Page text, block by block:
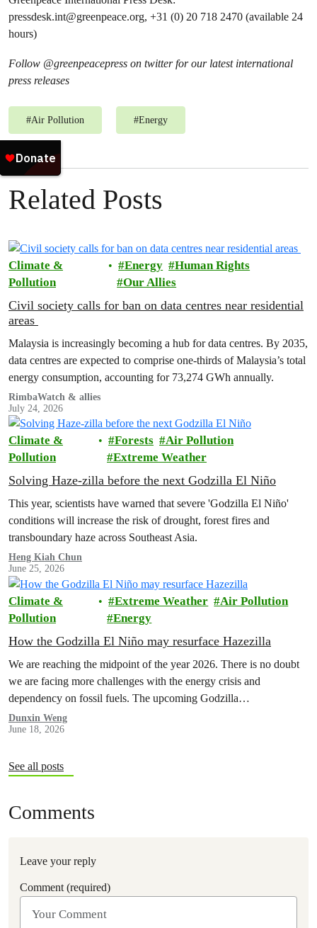
pressdesk.int@greenpeace.org, +31 (0) 20 718 2470 (available 24
hours)
Follow @greenpeacepress on twitter for our latest international
press releases
#Air Pollution #Energy
Related Posts
Climate &
Pollution
Energy
Human Rights
Our Allies
Civil society calls for ban on data centres near residential
areas
Malaysia is increasingly becoming a hub for data centres. By 2035,
data centres are expected to comprise one-thirds of Malaysia’s total
energy consumption, accounting for 73,274 GWh annually.
RimbaWatch & allies
July 24, 2026
Climate &
Pollution
Forests
Air Pollution
Extreme Weather
Solving Haze-zilla before the next Godzilla El Niño
This year, scientists have warned that severe 'Godzilla El Niño'
conditions will increase the risk of drought, forest fires and
transboundary haze across Southeast Asia.
Heng Kiah Chun
June 25, 2026
Climate &
Pollution
Extreme Weather
Air Pollution
Energy
How the Godzilla El Niño may resurface Hazezilla
We are reaching the midpoint of the year 2026. There is no doubt
we are facing more challenges with the energy crisis and
dependency on fossil fuels. The upcoming Godzilla…
Dunxin Weng
June 18, 2026
See all posts
Comments
Leave your reply
Comment (required)